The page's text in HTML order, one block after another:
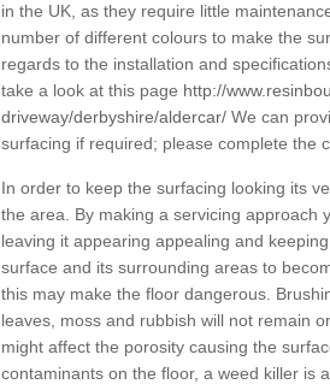
in the UK, as they require little
number of different colours to make the
regards to the installation and
take a look at this page http://
driveway/derbyshire/aldercar/ We can
surfacing if required; please complete the
In order to keep the surfacing looking its
the area. By making a servicing approach
leaving it appearing appealing and
surface and its surrounding areas to
this may make the floor dangerous.
leaves, moss and rubbish will not remain
might affect the porosity causing the
contaminants on the floor, a weed killer is